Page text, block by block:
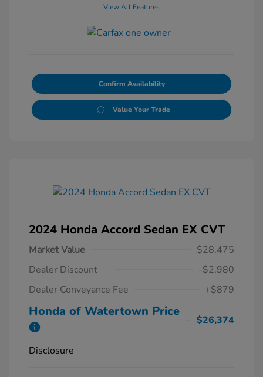
View All Features
Confirm Availability
Value Your Trade
2024 Honda Accord Sedan EX CVT
Market Value
$28,475
Dealer Discount
-$2,980
Dealer Conveyance Fee
+$879
Honda of Watertown Price
$26,374
Disclosure